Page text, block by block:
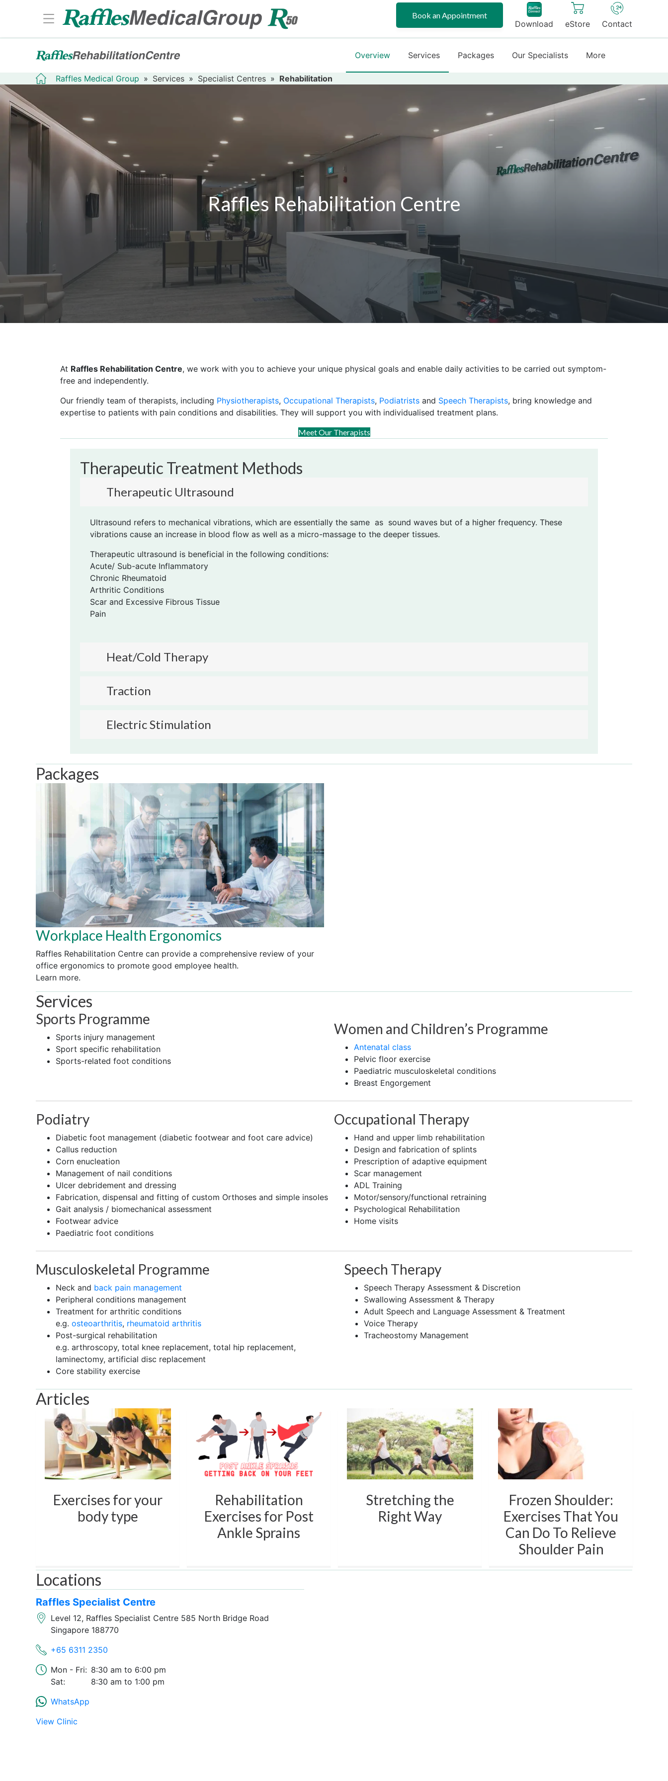
Book an Appointment
Download eStore Contact
Overview Services Packages Our Specialists More
Raffles Medical Group » Services » Specialist Centres » Rehabilitation
Raffles Rehabilitation Centre
At Raffles Rehabilitation Centre, we work with you to achieve your unique physical goals and enable daily activities to be carried out symptom-
free and independently.
Our friendly team of therapists, including Physiotherapists, Occupational Therapists, Podiatrists and Speech Therapists, bring knowledge and
expertise to patients with pain conditions and disabilities. They will support you with individualised treatment plans.
Meet Our Therapists
Therapeutic Treatment Methods
Therapeutic Ultrasound
Ultrasound refers to mechanical vibrations, which are essentially the same as sound waves but of a higher frequency. These
vibrations cause an increase in blood flow as well as a micro-massage to the deeper tissues.
Therapeutic ultrasound is beneficial in the following conditions:
Acute/ Sub-acute Inflammatory
Chronic Rheumatoid
Arthritic Conditions
Scar and Excessive Fibrous Tissue
Pain
Heat/Cold Therapy
Traction
Electric Stimulation
Packages
Workplace Health Ergonomics
Raffles Rehabilitation Centre can provide a comprehensive review of your
office ergonomics to promote good employee health.
Learn more.
Services
Sports Programme
Sports injury management
Sport specific rehabilitation
Sports-related foot conditions
Women and Children’s Programme
Antenatal class
Pelvic floor exercise
Paediatric musculoskeletal conditions
Breast Engorgement
Podiatry
Diabetic foot management (diabetic footwear and foot care advice)
Callus reduction
Corn enucleation
Management of nail conditions
Ulcer debridement and dressing
Fabrication, dispensal and fitting of custom Orthoses and simple insoles
Gait analysis / biomechanical assessment
Footwear advice
Paediatric foot conditions
Occupational Therapy
Hand and upper limb rehabilitation
Design and fabrication of splints
Prescription of adaptive equipment
Scar management
ADL Training
Motor/sensory/functional retraining
Psychological Rehabilitation
Home visits
Musculoskeletal Programme
Neck and back pain management
Peripheral conditions management
Treatment for arthritic conditions
e.g. osteoarthritis, rheumatoid arthritis
Post-surgical rehabilitation
e.g. arthroscopy, total knee replacement, total hip replacement,
laminectomy, artificial disc replacement
Core stability exercise
Speech Therapy
Speech Therapy Assessment & Discretion
Swallowing Assessment & Therapy
Adult Speech and Language Assessment & Treatment
Voice Therapy
Tracheostomy Management
Articles
Exercises for your
body type
Rehabilitation
Exercises for Post
Ankle Sprains
Stretching the
Right Way
Frozen Shoulder:
Exercises That You
Can Do To Relieve
Shoulder Pain
Locations
Raffles Specialist Centre
Level 12, Raffles Specialist Centre 585 North Bridge Road
Singapore 188770
+65 6311 2350
Mon - Fri: 8:30 am
6:00 pm
Sat:
8:30 am
1:00 pm
WhatsApp
View Clinic